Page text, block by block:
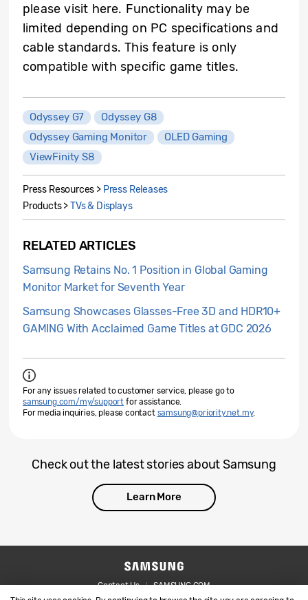
please visit here. Functionality may be
limited depending on PC specifications and
cable standards. This feature is only
compatible with specific game titles.
Odyssey G7
Odyssey G8
Odyssey Gaming Monitor
OLED Gaming
ViewFinity S8
Press Resources > Press Releases
Products >TVs & Displays
RELATED ARTICLES
Samsung Retains No. 1 Position in Global Gaming
Monitor Market for Seventh Year
Samsung Showcases Glasses-Free 3D and HDR10+
GAMING With Acclaimed Game Titles at GDC 2026
For any issues related to customer service, please go to
samsung.com/my/support for assistance.
For media inquiries, please contact samsung@priority.net.my.
Check out the latest stories about Samsung
Learn More
Contact Us
SAMSUNG.COM